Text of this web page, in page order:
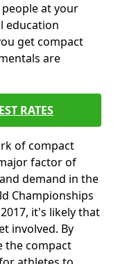
at your
education
get compact
are
RATES
of compact
factor of
demand in the
Championships
it's likely that
involved. By
the compact